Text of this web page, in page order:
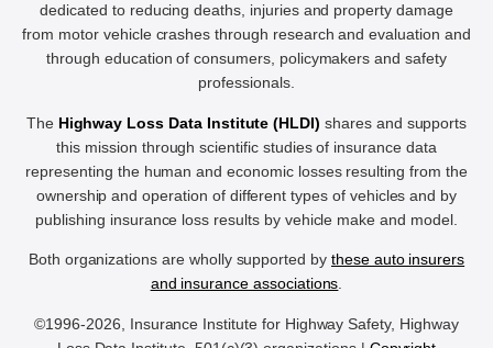
dedicated to reducing deaths, injuries and property damage
from motor vehicle crashes through research and evaluation and
through education of consumers, policymakers and safety
professionals.
The Highway Loss Data Institute (HLDI) shares and supports
this mission through scientific studies of insurance data
representing the human and economic losses resulting from the
ownership and operation of different types of vehicles and by
publishing insurance loss results by vehicle make and model.
Both organizations are wholly supported by these auto insurers
and insurance associations.
©1996-2026, Insurance Institute for Highway Safety, Highway